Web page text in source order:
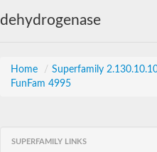
dehydrogenase
Home / Superfamily
FunFam 4995
SUPERFAMILY LINKS